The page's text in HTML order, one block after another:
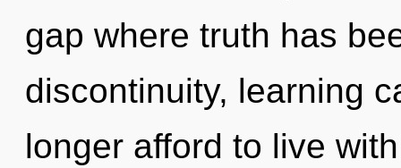
gap where truth has
discontinuity, learning
longer afford to live